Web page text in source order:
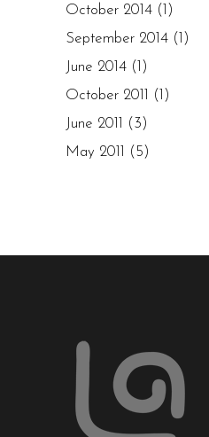
October 2014 (1)
September 2014 (1)
June 2014 (1)
October 2011
(1)
June 2011
(3)
May 2011
(5)